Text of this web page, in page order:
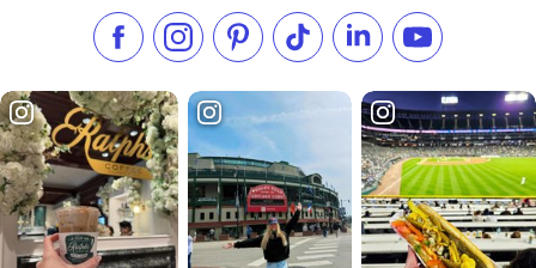
Like us on Facebook
Follow us on Instagram
Check our Pinterest
Follow us on TikTok
Follow us onSubscribe to